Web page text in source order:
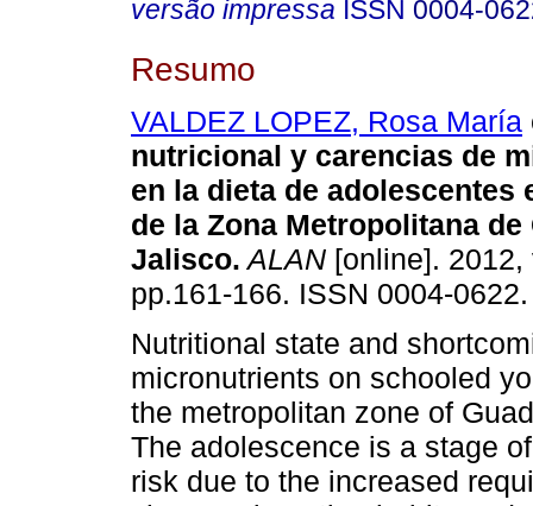
versão impressa ISSN 0004-
Resumo
VALDEZ LOPEZ, Rosa María
nutricional y carencias de
en la dieta de adolescentes
de la Zona Metropolitana de
Jalisco. ALAN [online].
pp.161-166. ISSN 0004-0622.
Nutritional state and
micronutrients on schooled
the metropolitan zone of
The adolescence is a stage
risk due to the increased